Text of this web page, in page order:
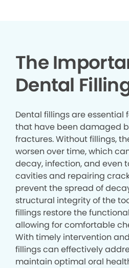
The
Dental
Dental fillings are essential
that have been damaged
fractures. Without fillings,
worsen over time, which
decay, infection, and even
cavities and repairing
prevent the spread of
structural integrity of the
fillings restore the
allowing for comfortable
With timely intervention
fillings can effectively
maintain optimal oral